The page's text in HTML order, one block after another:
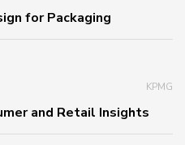
for Packaging
KPMG
and Retail Insights